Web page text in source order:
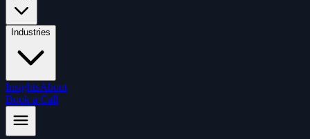
Industries
InsightsAbout
Book a Call